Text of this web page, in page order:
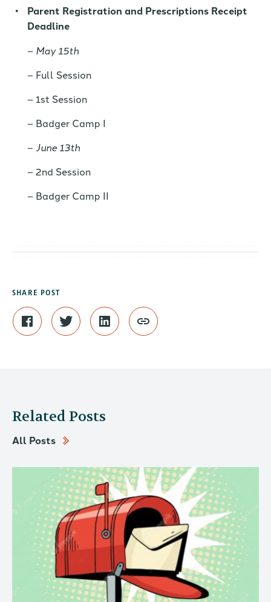
Parent Registration and Prescriptions Receipt
Deadline
May 15th
Full Session
1st Session
Badger Camp I
June 13th
2nd Session
Badger Camp II
SHARE POST
Related Posts
All Posts